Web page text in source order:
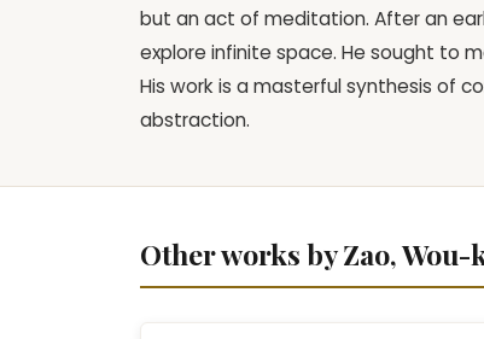
but an act of meditation. After an
explore infinite space. He sought to
His work is a masterful synthesis of
abstraction.
Other works by Zao, Wou-